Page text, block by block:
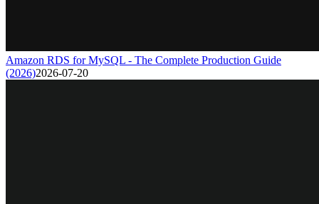
Amazon RDS for MySQL - The Complete Production Guide
(2026)2026-07-20